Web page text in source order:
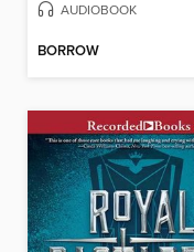
AUDIOBOOK
BORROW